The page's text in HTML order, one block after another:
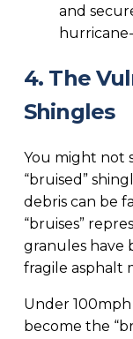
and
4. The
Shingles
You might not
“bruised”
debris can be
“bruises”
granules have
fragile asphalt
Under
become the